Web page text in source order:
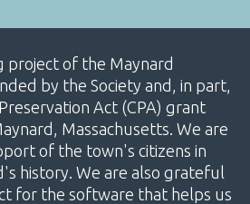
project of the Maynard
by the Society and, in part,
Act (CPA) grant
Massachusetts. We are
of the town's citizens in
history. We are also grateful
for the software that helps us